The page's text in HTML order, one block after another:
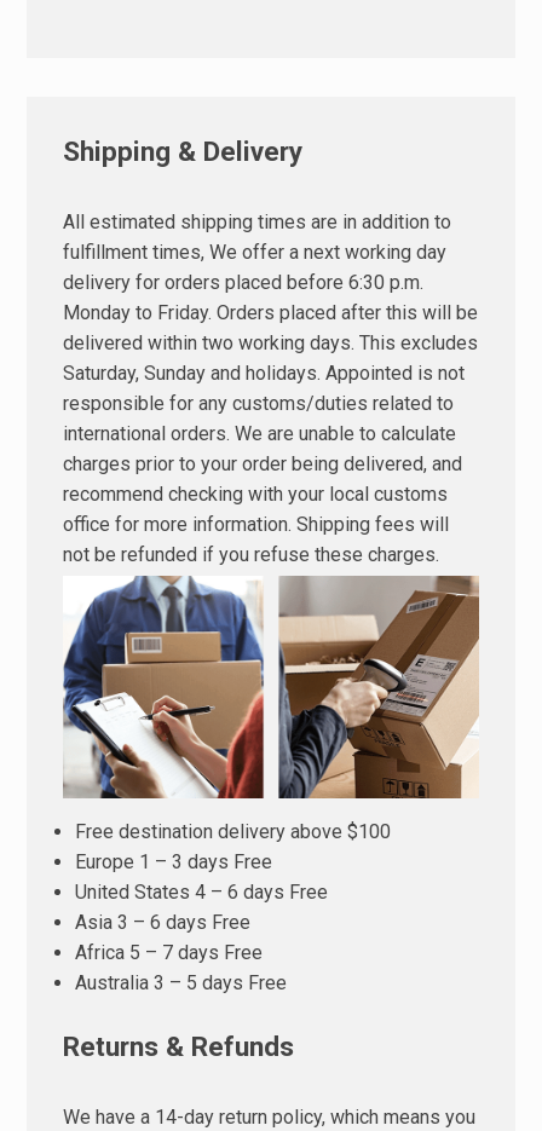
Shipping & Delivery
All estimated shipping times are in addition to
fulfillment times, We offer a next working day
delivery for orders placed before 6:30 p.m.
Monday to Friday. Orders placed after this will be
delivered within two working days. This excludes
Saturday, Sunday and holidays. Appointed is not
responsible for any customs/duties related to
international orders. We are unable to calculate
charges prior to your order being delivered, and
recommend checking with your local customs
office for more information. Shipping fees will
not be refunded if you refuse these charges.
Free destination delivery above $100
Europe 1 – 3 days Free
United States 4 – 6 days Free
Asia 3 – 6 days Free
Africa 5 – 7 days Free
Australia 3 – 5 days Free
Returns & Refunds
We have a 14-day return policy, which means you